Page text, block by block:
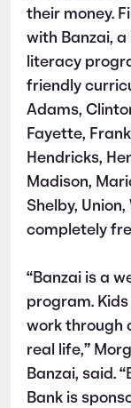
their money.
with Banzai,
literacy
friendly
Adams,
Fayette,
Hendricks,
Madison,
Shelby,
completely
“Banzai is a
program.
work through
real life,”
Banzai, said.
Bank is